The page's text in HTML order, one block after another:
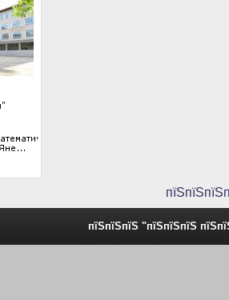
пїЅпїЅпїЅ "пїЅпїЅпїЅ